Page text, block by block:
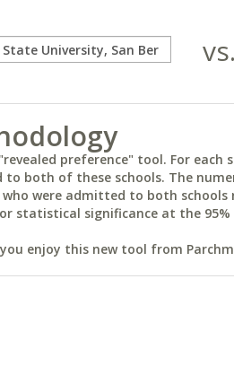
vs.
preference" tool. For
both of these schools. The
were admitted to both
statistical significance at the 95%
enjoy this new tool from